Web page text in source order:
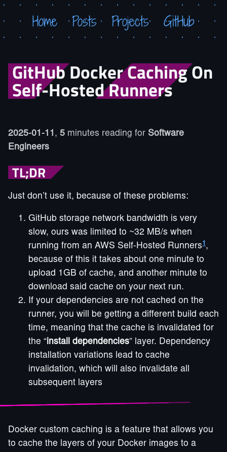
Home Posts Projects GitHub
GitHub Docker Caching On
Self-Hosted Runners
2025-01-11 , 5 minutes reading for Software
Engineers
TL;DR
Just don’t use it, because of these problems:
GitHub storage network bandwidth is very
slow, ours was limited to ~32 MB/s when
running from an AWS Self-Hosted Runners1 ,
because of this it takes about one minute to
upload 1GB of cache, and another minute to
download said cache on your next run.
If your dependencies are not cached on the
runner, you will be getting a different build each
time, meaning that the cache is invalidated for
the “install dependencies” layer. Dependency
installation variations lead to cache
invalidation, which will also invalidate all
subsequent layers
Docker custom caching is a feature that allows you
to cache the layers of your Docker images to a